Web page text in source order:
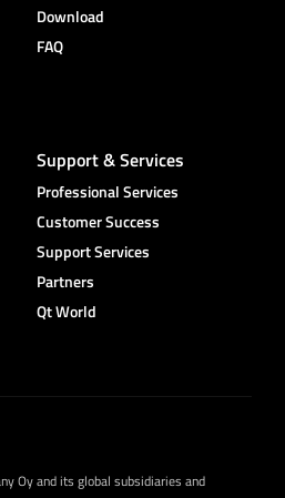
Download
FAQ
Support & Services
Professional Services
Customer Success
Support Services
Partners
Qt World
Oy and its global subsidiaries and